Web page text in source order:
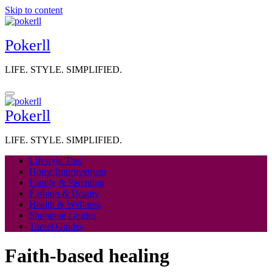
Skip to content
Pokerll
LIFE. STYLE. SIMPLIFIED.
Pokerll
LIFE. STYLE. SIMPLIFIED.
Lifestyle Tips
Home Improvement
Family & Parenting
Fashion & Beauty
Health & Wellness
Shopping Guides
Travel Guides
Faith-based healing